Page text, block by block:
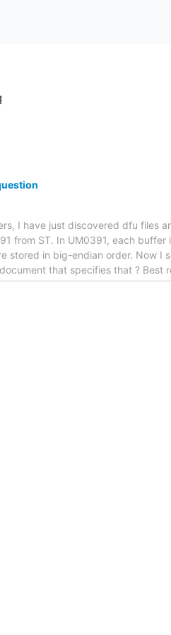
I have just discovered dfu files
from ST. In UM0391, each
stored in big-endian order. Now
that specifies that ? Best